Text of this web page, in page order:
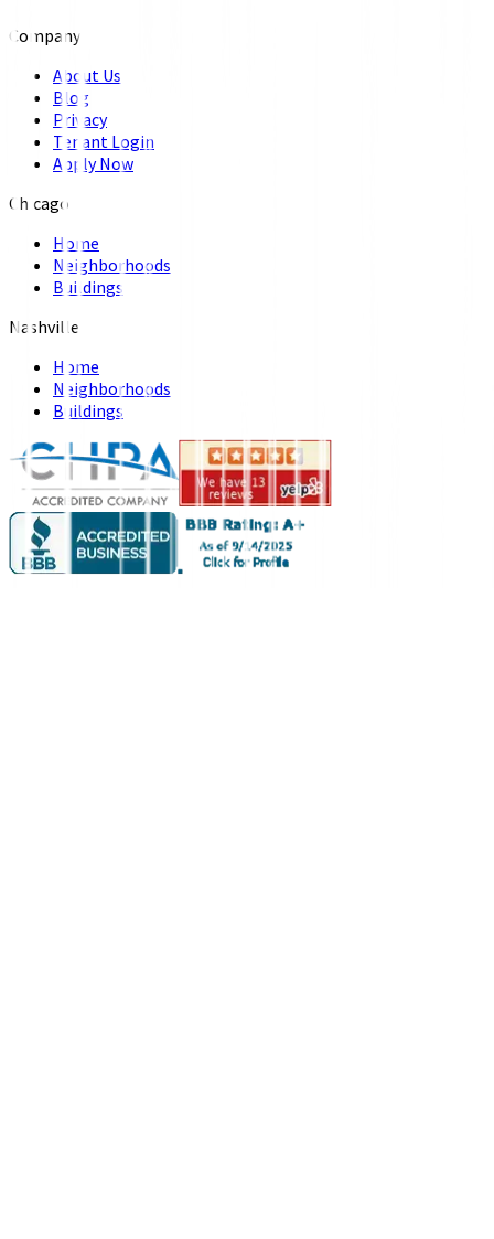
Company
About Us
Blog
Privacy
Tenant Login
Apply Now
Chicago
Home
Neighborhoods
Buildings
Nashville
Home
Neighborhoods
Buildings